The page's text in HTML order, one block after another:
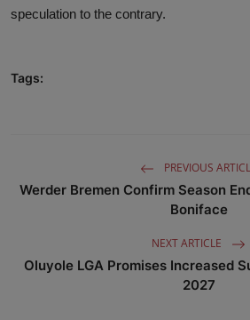
speculation to the contrary.
Tags:
PREVIOUS
Werder Bremen Confirm Season
Boniface
NEXT ARTICLE
Oluyole LGA Promises Increased
2027